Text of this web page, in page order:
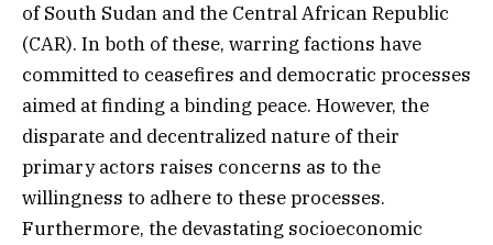
of South Sudan and the Central African Republic
(CAR). In both of these, warring factions have
committed to ceasefires and democratic processes
aimed at finding a binding peace. However, the
disparate and decentralized nature of their
primary actors raises concerns as to the
willingness to adhere to these processes.
Furthermore, the devastating socioeconomic